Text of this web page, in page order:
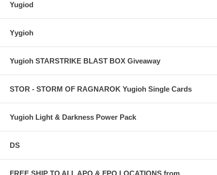
Yugiod
Yygioh
Yugioh STARSTRIKE BLAST BOX Giveaway
STOR - STORM OF RAGNAROK Yugioh Single Cards
Yugioh Light & Darkness Power Pack
DS